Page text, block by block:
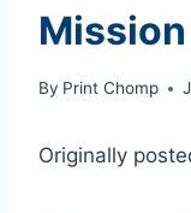
By Print Chomp
Originally